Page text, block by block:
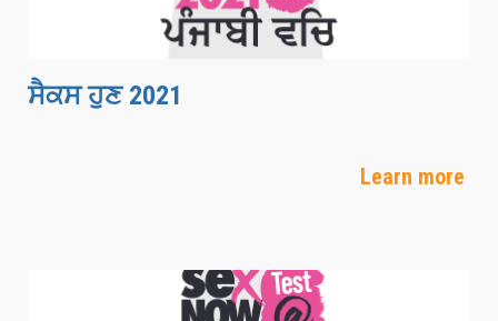
ਸੈਕਸ ਹੁਣ 2021
Learn more